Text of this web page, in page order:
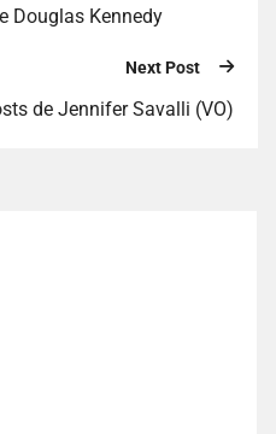
Douglas Kennedy
Next Post
de Jennifer Savalli (VO)